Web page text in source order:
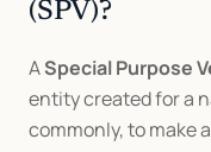
(SPV)?
A Special Purpose
entity created for a
commonly, to make a